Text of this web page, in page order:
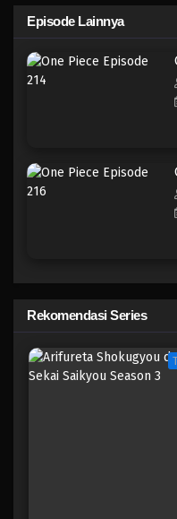
One Piece
One
Eps 208 -
Eps 206 -
One
Eps 205 -
Episode Lainnya
Rekomendasi Series